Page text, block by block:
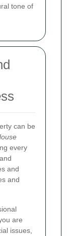
tone of
can be
every
and
and
are
issues,